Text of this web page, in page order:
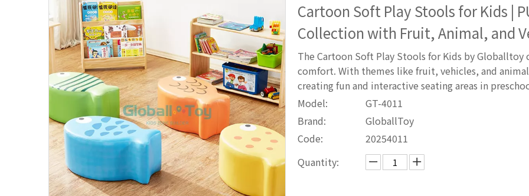
Cartoon Soft Play Stools for Kids |
Collection with Fruit, Animal, and
The Cartoon Soft Play Stools for Kids by
comfort. With themes like fruit, vehicles, and
creating fun and interactive seating areas in
Model:
GT-4011
Brand:
GloballToy
Code:
20254011
Quantity: